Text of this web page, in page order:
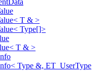
T & >
Type[]>
T & >
Type &, ET_UserType